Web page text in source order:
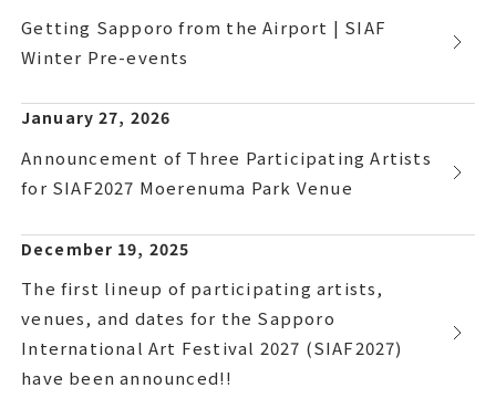
Getting Sapporo from the Airport | SIAF
Winter Pre-events
January 27, 2026
Announcement of Three Participating Artists
for SIAF2027 Moerenuma Park Venue
December 19, 2025
The first lineup of participating artists,
venues, and dates for the Sapporo
International Art Festival 2027 (SIAF2027)
have been announced!!